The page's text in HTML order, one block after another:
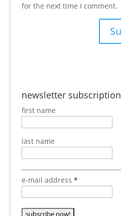
for the next time I comment.
newsletter subscription
first name
last name
e-mail address *